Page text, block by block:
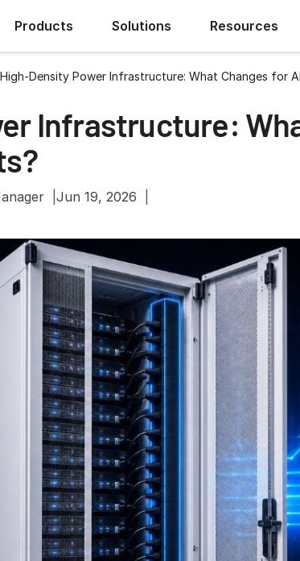
Products Solutions Resources
High-Density Power Infrastructure: What Changes for
Infrastructure:
Jun 19, 2026